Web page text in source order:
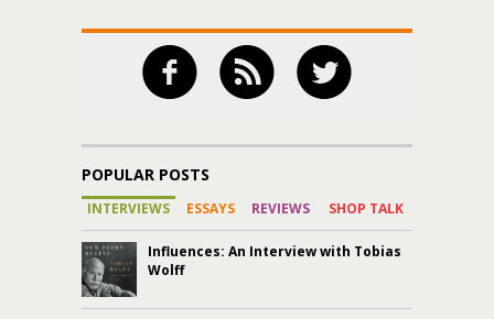
POPULAR POSTS
INTERVIEWS ESSAYS REVIEWS SHOP TALK
Influences: An Interview with Tobias
Wolff